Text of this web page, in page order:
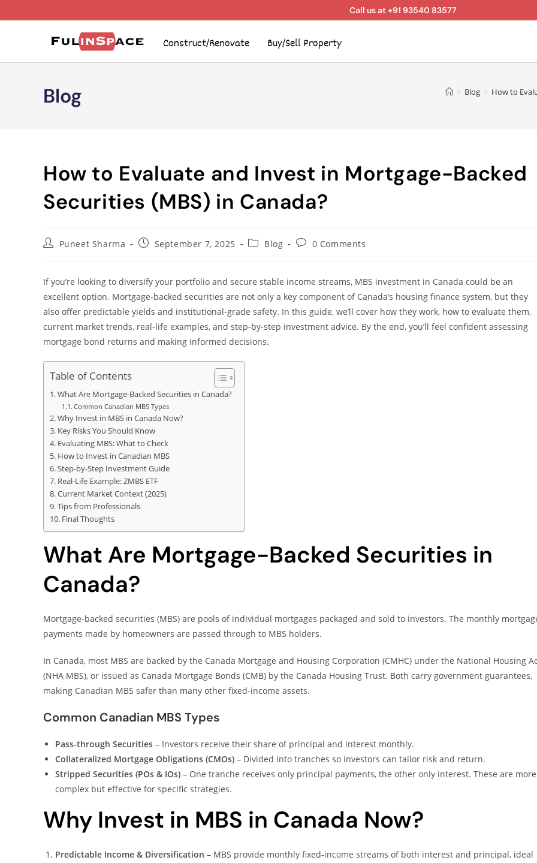
Call us at +91 93540 83577
Construct/Renovate Buy/Sell Property
Blog > Blog > How to
How to Evaluate and Invest in Mortgage-Backed
Securities (MBS) in Canada?
Puneet Sharma September 7, 2025 Blog 0 Comments
If you’re looking to diversify your portfolio and secure stable income streams, MBS investment in Canada could be an
excellent option. Mortgage-backed securities are not only a key component of Canada’s housing finance system, but they
also offer predictable yields and institutional-grade safety. In this guide, we’ll cover how they work, how to evaluate them,
current market trends, real-life examples, and step-by-step investment advice. By the end, you’ll feel confident assessing
mortgage bond returns and making informed decisions.
Table of Contents
What Are Mortgage-Backed Securities in Canada?
Common Canadian MBS Types
Why Invest in MBS in Canada Now?
Key Risks You Should Know
Evaluating MBS: What to Check
How to Invest in Canadian MBS
Step-by-Step Investment Guide
Real-Life Example: ZMBS ETF
Current Market Context (2025)
Tips from Professionals
Final Thoughts
What Are Mortgage-Backed Securities in
Canada?
Mortgage-backed securities (MBS) are pools of individual mortgages packaged and sold to investors. The monthly
payments made by homeowners are passed through to MBS holders.
In Canada, most MBS are backed by the Canada Mortgage and Housing Corporation (CMHC) under the National Housing
(NHA MBS), or issued as Canada Mortgage Bonds (CMB) by the Canada Housing Trust. Both carry government guarantees,
making Canadian MBS safer than many other fixed-income assets.
Common Canadian MBS Types
Pass-through Securities – Investors receive their share of principal and interest monthly.
Collateralized Mortgage Obligations (CMOs) – Divided into tranches so investors can tailor risk and return.
Stripped Securities (POs & IOs) – One tranche receives only principal payments, the other only interest. These are more
complex but effective for specific strategies.
Why Invest in MBS in Canada Now?
Predictable Income & Diversification – MBS provide monthly fixed-income streams of both interest and principal, ideal